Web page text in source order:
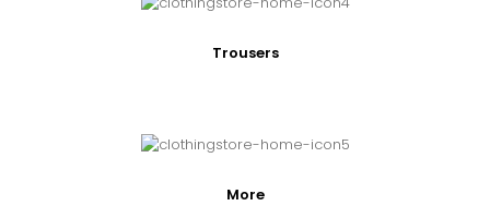
Trousers
More